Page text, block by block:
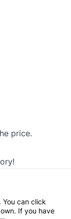
price.
You can click
If you have